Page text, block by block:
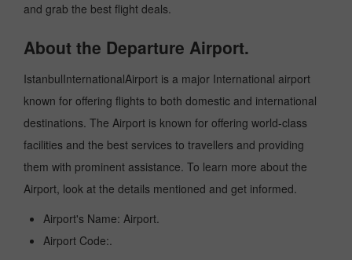
and grab the best flight deals.
About the Departure Airport.
IstanbulInternationalAirport is a major International airport
known for offering flights to both domestic and international
destinations. The Airport is known for offering world-class
facilities and the best services to travellers and providing
them with prominent assistance. To learn more about the
Airport, look at the details mentioned and get informed.
Airport's Name: Airport.
Airport Code:.